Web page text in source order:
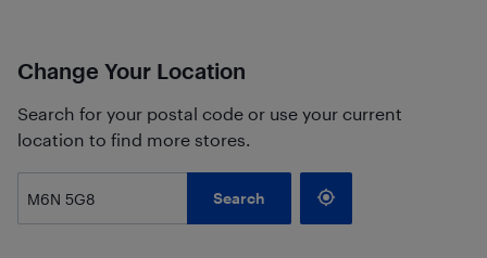
Change Your Location
Search for your postal code or use your current
location to find more stores.
Search